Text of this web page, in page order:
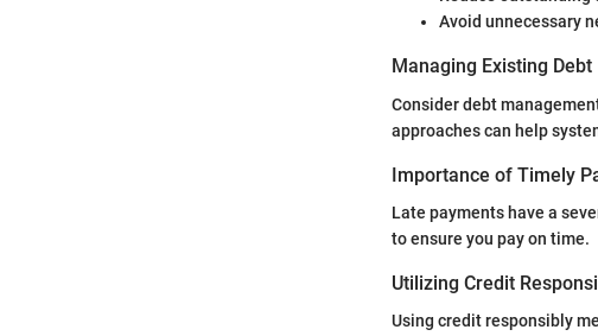
Avoid unnecessary
Managing Existing Debt
Consider debt
approaches can help
Importance of Timely
Late payments have a
to ensure you pay on time.
Utilizing Credit
Using credit responsibly